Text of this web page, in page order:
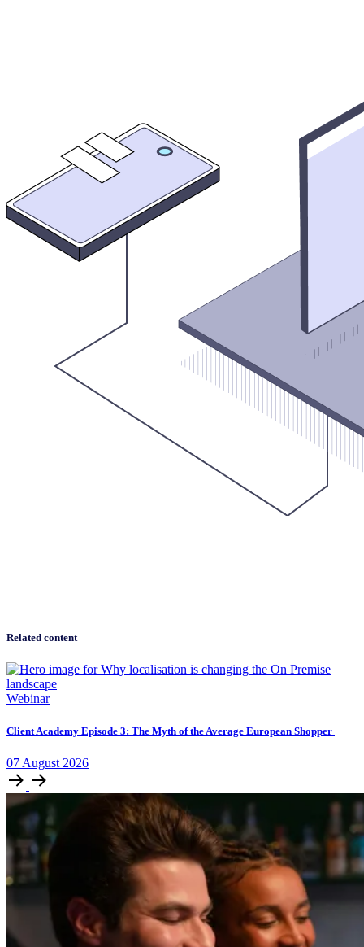
Related content
Webinar
Client Academy Episode 3: The Myth of the Average European Shopper
07 August 2026